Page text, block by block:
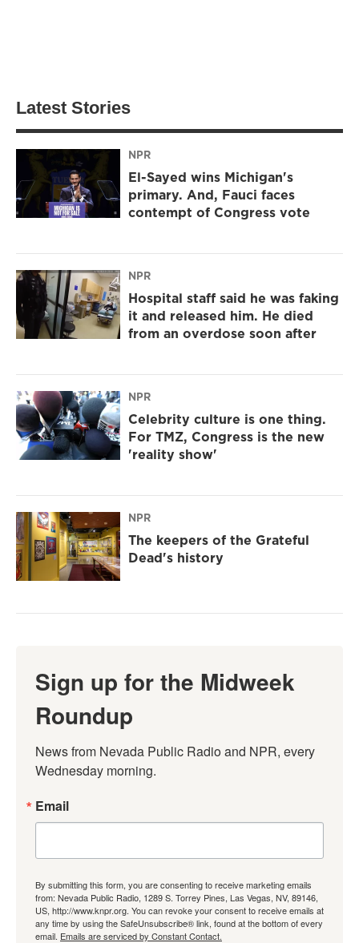
Latest Stories
NPR
El-Sayed wins Michigan's
primary. And, Fauci faces
contempt of Congress vote
NPR
Hospital staff said he was faking
it and released him. He died
from an overdose soon after
NPR
Celebrity culture is one thing.
For TMZ, Congress is the new
'reality show'
NPR
The keepers of the Grateful
Dead's history
Sign up for the Midweek
Roundup
News from Nevada Public Radio and NPR, every
Wednesday morning.
Email
By submitting this form, you are consenting to receive marketing emails
from: Nevada Public Radio, 1289 S. Torrey Pines, Las Vegas, NV, 89146,
US, http://www.knpr.org. You can revoke your consent to receive emails at
any time by using the SafeUnsubscribe® link, found at the bottom of every
email. Emails are serviced by Constant Contact.